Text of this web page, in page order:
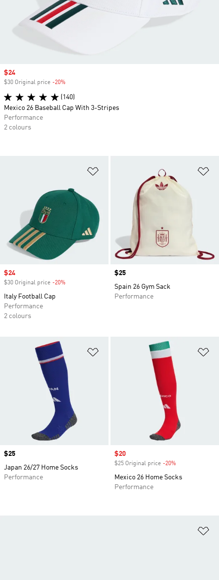
Sale price
$24
$30 Original price -20%
Italy Football Cap
Performance
2 colours
Price
$25
Spain 26 Gym Sack
Performance
Add to Wishlist
Price
$25
Japan 26/27 Home Socks
Performance
Sale price
$20
$25 Original price -20%
Mexico 26 Home Socks
Performance
Sale price
$24
$30 Original price -20%
(140)
Mexico 26 Baseball Cap With 3-Stripes
Performance
2 colours